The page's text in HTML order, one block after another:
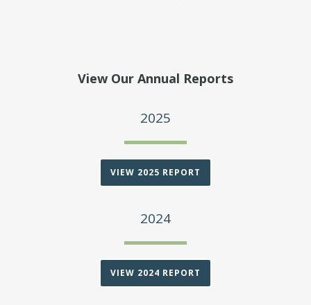
View Our Annual Reports
2025
VIEW 2025 REPORT
2024
VIEW 2024 REPORT